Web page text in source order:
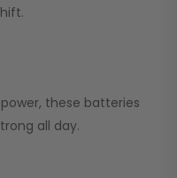
these batteries
all day.